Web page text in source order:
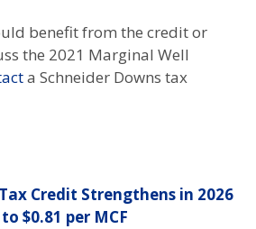
benefit from the credit or
the 2021 Marginal Well
a Schneider Downs tax
Credit Strengthens in 2026
$0.81 per MCF